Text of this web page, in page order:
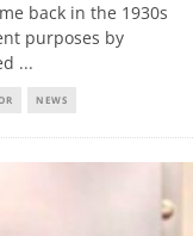
back in the 1930s
purposes by
...
NEWS